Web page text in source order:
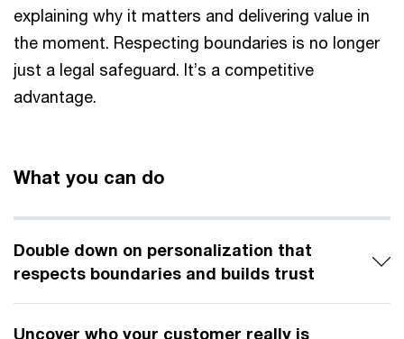
explaining why it matters and delivering value in
the moment. Respecting boundaries is no longer
just a legal safeguard. It’s a competitive
advantage.
What you can do
Double down on personalization that
respects boundaries and builds trust
Uncover who your customer really is